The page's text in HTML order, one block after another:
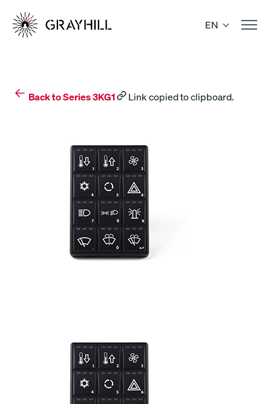
content
EN
Back to Series 3KG1 Link copied to clipboard.